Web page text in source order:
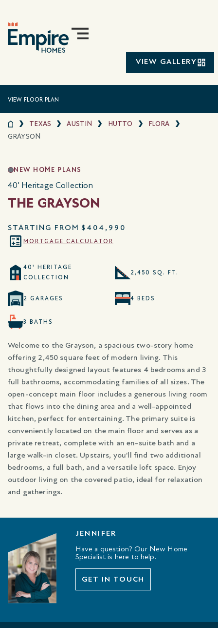
VIEW GALLERY
VIEW FLOOR PLAN
TEXAS AUSTIN HUTTO
FLORA
GRAYSON
NEW HOME PLANS
40' Heritage Collection
THE GRAYSON
STARTING FROM $404,990
MORTGAGE CALCULATOR
40' HERITAGE
COLLECTION
2,450 SQ. FT.
2 GARAGES 4 BEDS
3 BATHS
Welcome to the Grayson, a spacious two-story home
offering 2,450 square feet of modern living. This
thoughtfully designed layout features 4 bedrooms and 3
full bathrooms, accommodating families of all sizes. The
open-concept main floor includes a generous living room
that flows into the dining area and a well-appointed
kitchen, perfect for entertaining. The primary suite is
conveniently located on the main floor and serves as a
private retreat, complete with an en-suite bath and a
large walk-in closet. Upstairs, you'll find two additional
bedrooms, a full bath, and a versatile loft space. Enjoy
outdoor living on the covered patio, ideal for relaxation
and gatherings.
JENNIFER
Have a question? Our New Home
Specialist is here to help.
GET IN TOUCH